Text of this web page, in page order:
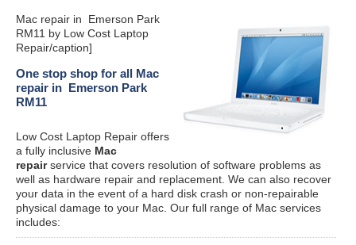
Mac repair in Emerson Park
RM11 by Low Cost Laptop
Repair/caption]
One stop shop for all Mac
repair in Emerson Park
RM11
Low Cost Laptop Repair offers
a fully inclusive Mac
repairservice that covers resolution of software problems as
well as hardware repair and replacement. We can also recover
your data in the event of a hard disk crash or non-repairable
physical damage to your Mac. Our full range of Mac services
includes: